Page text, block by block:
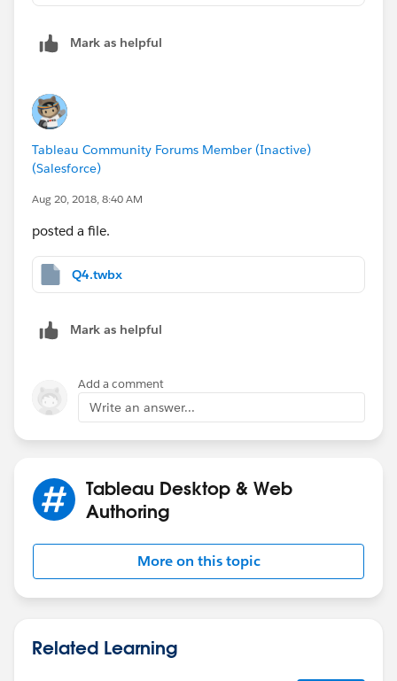
Mark as helpful
Tableau Community Forums Member (Inactive)
(Salesforce)
Aug 20, 2018, 8:40 AM
posted a file.
Q4.twbx
Mark as helpful
Add a comment
Write an answer...
Tableau Desktop & Web
Authoring
More on this topic
Related Learning